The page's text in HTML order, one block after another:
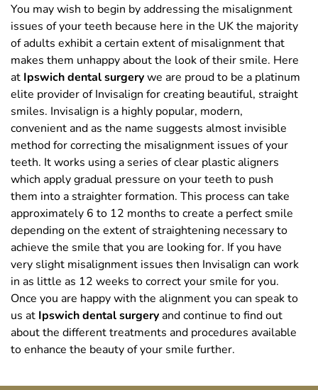
You may wish to begin by addressing the misalignment
issues of your teeth because here in the UK the majority
of adults exhibit a certain extent of misalignment that
makes them unhappy about the look of their smile. Here
at Ipswich dental surgerywe are proud to be a platinum
elite provider of Invisalign for creating beautiful, straight
smiles. Invisalign is a highly popular, modern,
convenient and as the name suggests almost invisible
method for correcting the misalignment issues of your
teeth. It works using a series of clear plastic aligners
which apply gradual pressure on your teeth to push
them into a straighter formation. This process can take
approximately 6 to 12 months to create a perfect smile
depending on the extent of straightening necessary to
achieve the smile that you are looking for. If you have
very slight misalignment issues then Invisalign can work
in as little as 12 weeks to correct your smile for you.
Once you are happy with the alignment you can speak to
us at Ipswich dental surgeryand continue to find out
about the different treatments and procedures available
to enhance the beauty of your smile further.